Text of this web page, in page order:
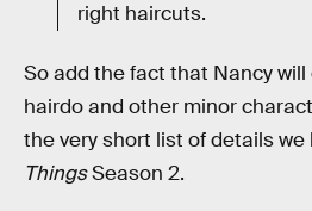
right haircuts.
So add the fact that Nancy will
hairdo and other minor
the very short list of details we
ThingsSeason 2.